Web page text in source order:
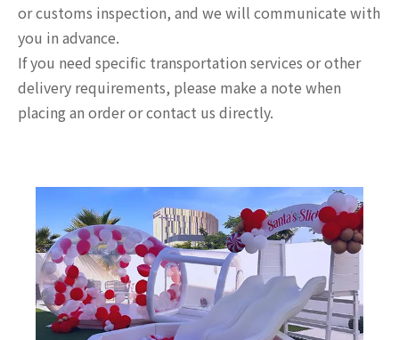
or customs inspection, and we will communicate with
you in advance.
If you need specific transportation services or other
delivery requirements, please make a note when
placing an order or contact us directly.